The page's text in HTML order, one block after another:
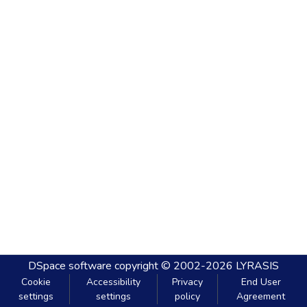
DSpace software copyright © 2002-2026 LYRASIS
Cookie
settings
Accessibility
settings
Privacy
policy
End User
Agreement